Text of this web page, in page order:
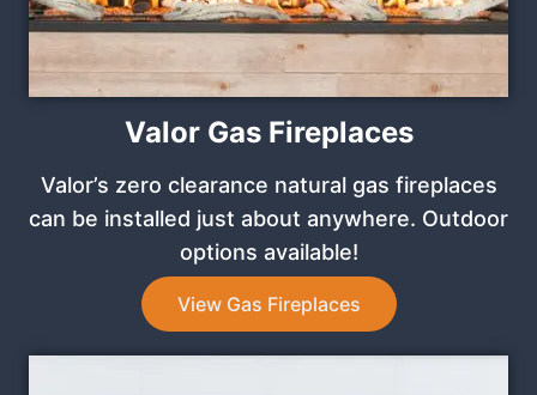
Valor Gas Fireplaces
Valor’s zero clearance natural gas fireplaces
can be installed just about anywhere. Outdoor
options available!
View Gas Fireplaces